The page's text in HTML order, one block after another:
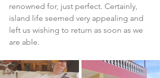
renowned for, just perfect. Certainly,
island life seemed very appealing and
left us wishing to return as soon as we
are able.